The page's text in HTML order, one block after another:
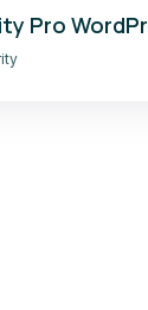
Pro